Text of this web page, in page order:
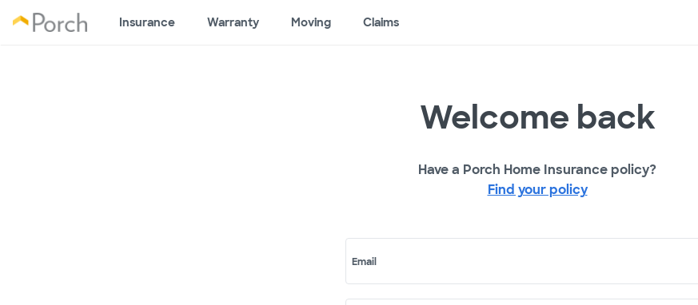
Insurance Warranty Moving Claims
Welcome back
Have a Porch Home Insurance policy?
Find your policy
Email